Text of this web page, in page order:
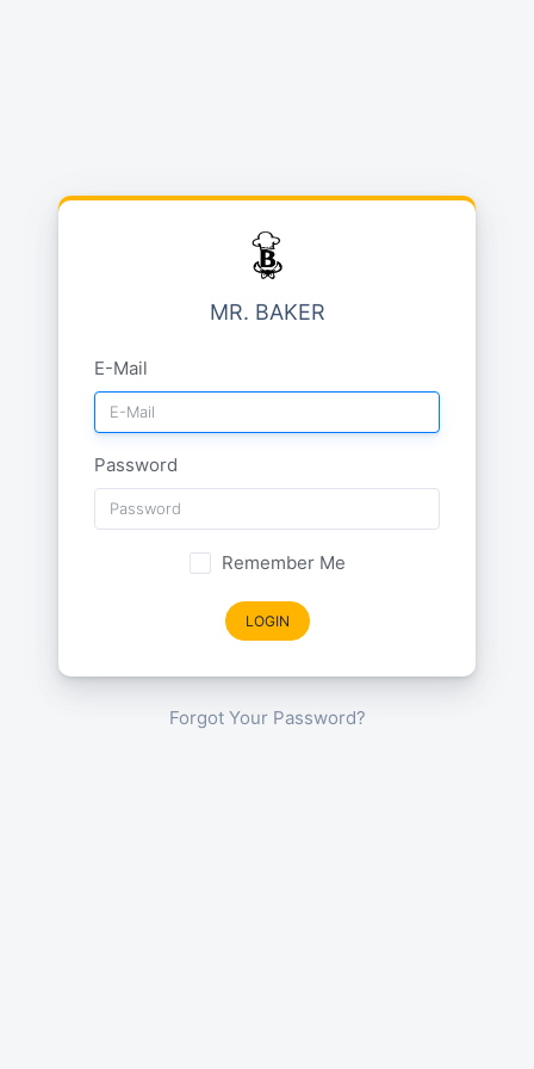
MR. BAKER
E-Mail
Password
Remember Me
LOGIN
Forgot Your Password?